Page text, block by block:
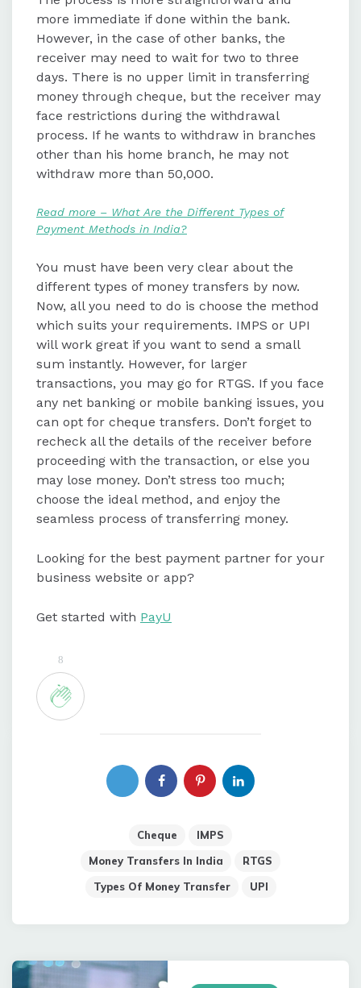
more immediate if done within the bank.
However, in the case of other banks, the
receiver may need to wait for two to three
days. There is no upper limit in transferring
money through cheque, but the receiver may
face restrictions during the withdrawal
process. If he wants to withdraw in branches
other than his home branch, he may not
withdraw more than 50,000.
Read more – What Are the Different Types of
Payment Methods in India?
You must have been very clear about the
different types of money transfers by now.
Now, all you need to do is choose the method
which suits your requirements. IMPS or UPI
will work great if you want to send a small
sum instantly. However, for larger
transactions, you may go for RTGS. If you face
any net banking or mobile banking issues, you
can opt for cheque transfers. Don’t forget to
recheck all the details of the receiver before
proceeding with the transaction, or else you
may lose money. Don’t stress too much;
choose the ideal method, and enjoy the
seamless process of transferring money.
Looking for the best payment partner for your
business website or app?
Get started with PayU
8
Cheque
IMPS
Money Transfers In India
RTGS
Types Of Money Transfer
UPI
Post